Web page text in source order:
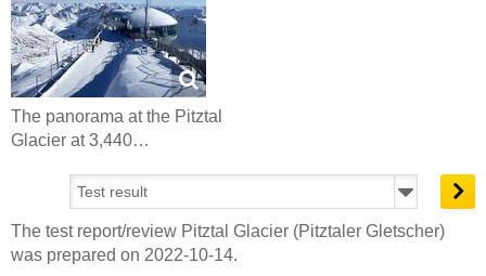
The panorama at the Pitztal
Glacier at 3,440…
The test report/review Pitztal Glacier (Pitztaler Gletscher)
was prepared on 2022-10-14.